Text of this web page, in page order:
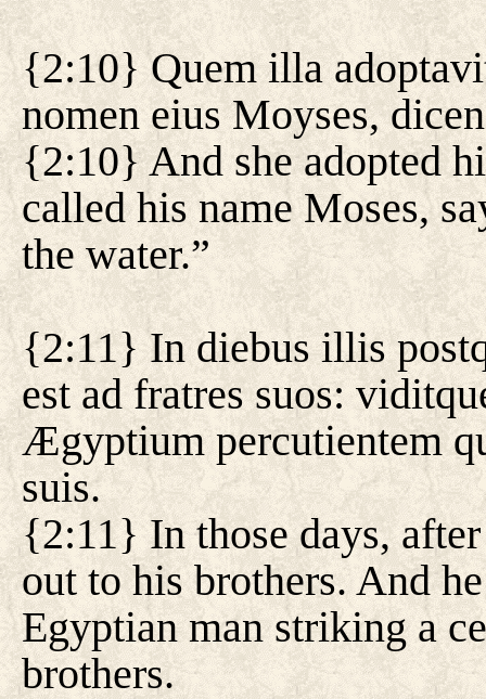
{2:10} Quem illa
nomen eius Moyses,
{2:10} And she adopted
called his name Moses,
the water.”
{2:11} In diebus illis
est ad fratres suos:
Ægyptium percutientem
suis.
{2:11} In those days,
out to his brothers. And
Egyptian man striking a
brothers.